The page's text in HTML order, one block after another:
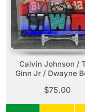
Calvin Johnson /
Ginn Jr / Dwayne
Threads Triple
$75.00